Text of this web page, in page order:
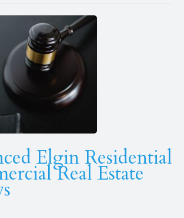
Elgin Residential
Real Estate